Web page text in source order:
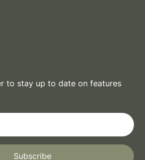
to stay up to date on features